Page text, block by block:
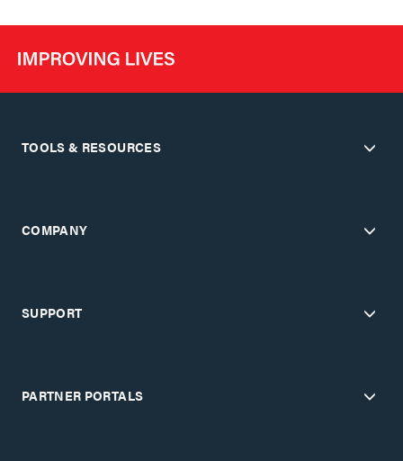
TOOLS & RESOURCES
COMPANY
SUPPORT
PARTNER PORTALS